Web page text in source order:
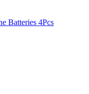
Batteries 4Pcs